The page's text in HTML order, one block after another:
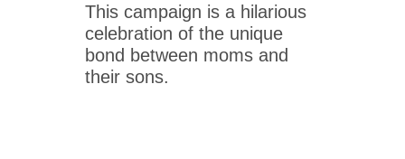
This campaign is a hilarious
celebration of the unique
bond between moms and
their sons.